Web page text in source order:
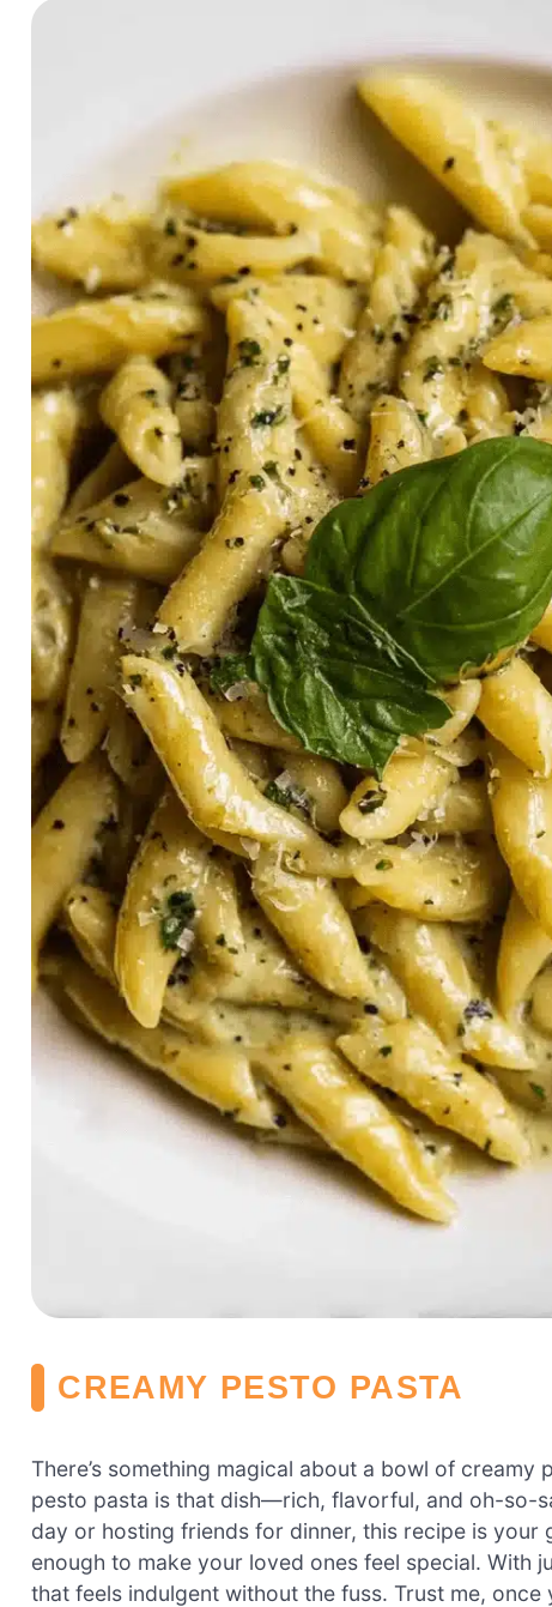
CREAMY PESTO PASTA
There’s something magical about a bowl of
pesto pasta is that dish—rich, flavorful, and oh-so-
day or hosting friends for dinner, this recipe is
enough to make your loved ones feel special. With
that feels indulgent without the fuss. Trust me,